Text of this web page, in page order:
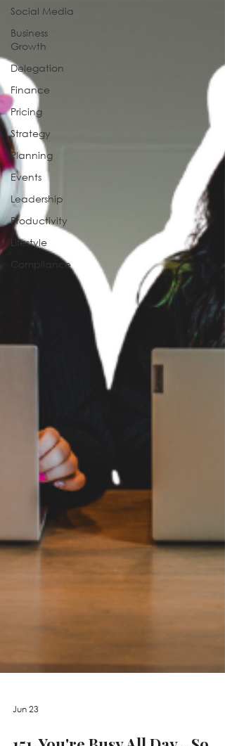
Social Media
Business
Growth
Delegation
Finance
Pricing
Strategy
Planning
Events
Leadership
Productivity
Lifestyle
Compliance
Jun 23